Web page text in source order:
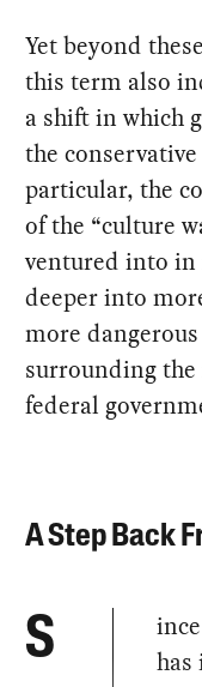
Yet beyond
this term also
a shift in which
the
particular, the
of the “culture
ventured into in
deeper into
more
surrounding
federal
A Step Back
S
has